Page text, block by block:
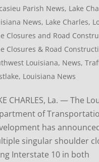
Parish News, Lake
News, Lake Charles,
Closures and Road
Closures & Road
Louisiana, News,
Louisiana News
CHARLES, La. — The
of
has
singular shoulder
Interstate 10 in both